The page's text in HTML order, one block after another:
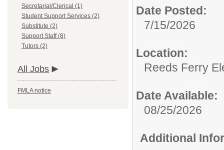
Secretarial/Clerical (1)
Student Support Services (2)
Substitute (2)
Support Staff (8)
Tutors (2)
All Jobs
FMLA notice
Date Posted:
7/15/2026
Location:
Reeds Ferry
Date Available:
08/25/2026
Additional